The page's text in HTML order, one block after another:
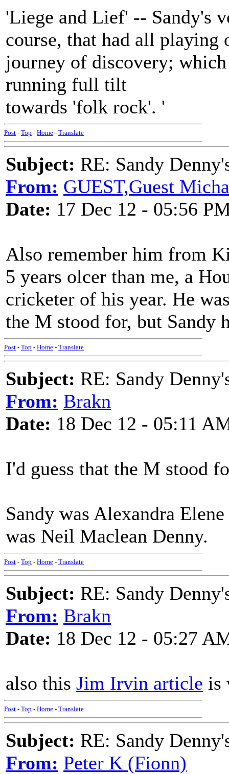
'Liege and Lief' -- Sandy's
course, that had all playing
journey of discovery; which
running full tilt
towards 'folk rock'. '
Post - Top - Home - Translate
Subject: RE: Sandy
From: GUEST,Guest
Date: 17 Dec 12 - 05:56
Also remember him from
5 years olcer than me, a
cricketer of his year. He
the M stood for, but Sandy
Post - Top - Home - Translate
Subject: RE: Sandy
From: Brakn
Date: 18 Dec 12 - 05:11
I'd guess that the M stood
Sandy was Alexandra
was Neil Maclean Denny.
Post - Top - Home - Translate
Subject: RE: Sandy
From: Brakn
Date: 18 Dec 12 - 05:27
also this Jim Irvin article is
Post - Top - Home - Translate
Subject: RE: Sandy
From: Peter K (Fionn)